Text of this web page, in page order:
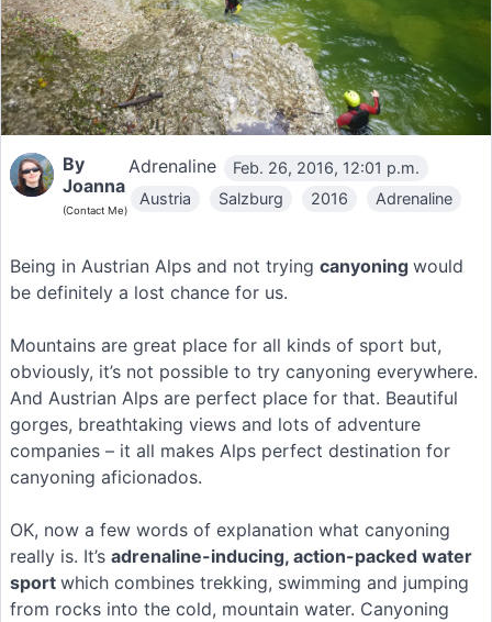
By
Joanna
(Contact Me)
Adrenaline
Feb. 26, 2016, 12:01 p.m.
Austria
Salzburg 2016 Adrenaline
Being in Austrian Alps and not trying canyoning would
be definitely a lost chance for us.
Mountains are great place for all kinds of sport but,
obviously, it’s not possible to try canyoning everywhere.
And Austrian Alps are perfect place for that. Beautiful
gorges, breathtaking views and lots of adventure
companies – it all makes Alps perfect destination for
canyoning aficionados.
OK, now a few words of explanation what canyoning
really is. It’s adrenaline-inducing, action-packed water
sport which combines trekking, swimming and jumping
from rocks into the cold, mountain water. Canyoning